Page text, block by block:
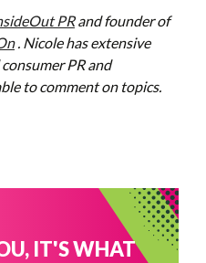
PRand founder of
. Nicole has extensive
PR and
to comment on topics.
IT'S WHAT